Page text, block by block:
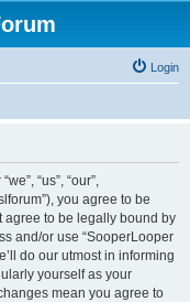
Login
“us”, “our”,
you agree to be
agree to be legally bound by
and/or use “SooperLooper
do our utmost in informing
yourself as your
mean you agree to